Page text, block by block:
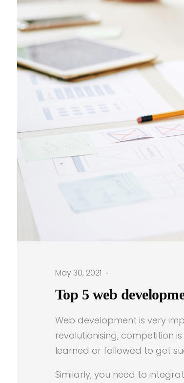
Top 5 web
May 30, 2021
Web development is very
revolutionising, competition
learned or followed to get
Similarly, you need to